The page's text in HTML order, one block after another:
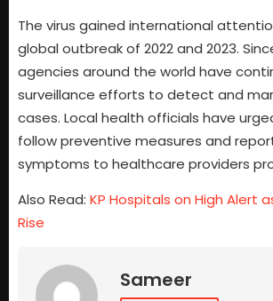
The virus gained international
global outbreak of 2022 and 2023.
agencies around the world have
surveillance efforts to detect and
cases. Local health officials have
follow preventive measures and
symptoms to healthcare providers
Also Read: KP Hospitals on High Alert
Rise
Sameer